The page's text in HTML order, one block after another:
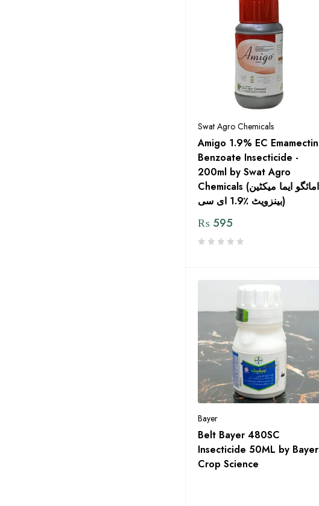
Swat Agro Chemicals
Amigo 1.9% EC Emamectin
Benzoate Insecticide -
200ml by Swat Agro
Chemicals (امائگو ایما میکٹین
بینزویٹ ٪1.9 ای سی)
₨ 595
Bayer
Belt Bayer 480SC
Insecticide 50ML by Bayer
Crop Science